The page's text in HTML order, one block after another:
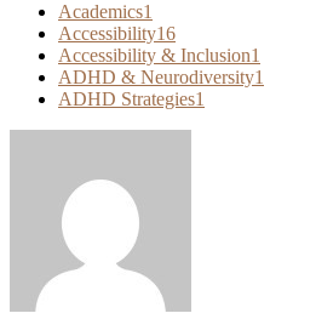
Academics1
Accessibility16
Accessibility & Inclusion1
ADHD & Neurodiversity1
ADHD Strategies1